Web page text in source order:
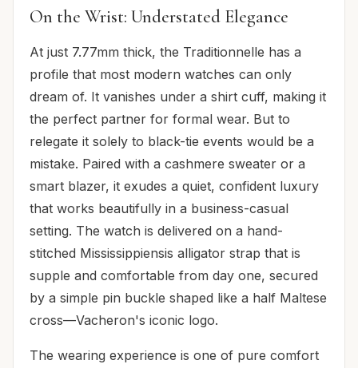
On the Wrist: Understated Elegance
At just 7.77mm thick, the Traditionnelle has a
profile that most modern watches can only
dream of. It vanishes under a shirt cuff, making it
the perfect partner for formal wear. But to
relegate it solely to black-tie events would be a
mistake. Paired with a cashmere sweater or a
smart blazer, it exudes a quiet, confident luxury
that works beautifully in a business-casual
setting. The watch is delivered on a hand-
stitched Mississippiensis alligator strap that is
supple and comfortable from day one, secured
by a simple pin buckle shaped like a half Maltese
cross—Vacheron's iconic logo.
The wearing experience is one of pure comfort